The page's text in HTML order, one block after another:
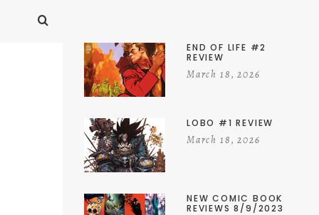
END OF LIFE #2
REVIEW
March 18, 2026
LOBO #1 REVIEW
March 18, 2026
NEW COMIC BOOK
REVIEWS 8/9/2023